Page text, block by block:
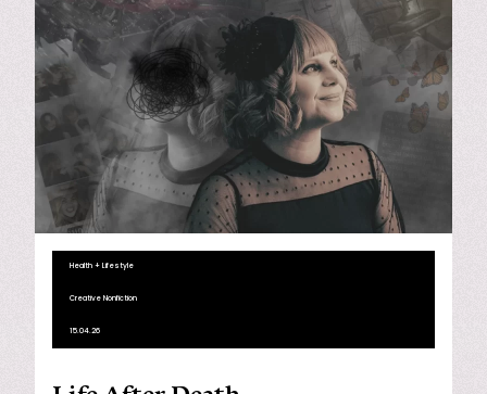
Health + Lifestyle
Creative Nonfiction
15.04.26